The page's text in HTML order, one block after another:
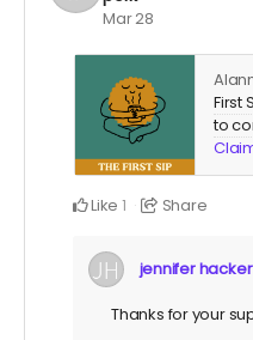
Mar 28
First
to
Like 1 Share
jennifer hacker
Thanks for your